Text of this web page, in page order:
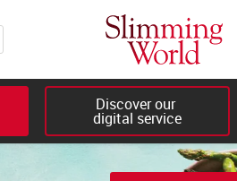
Discover our
digital service